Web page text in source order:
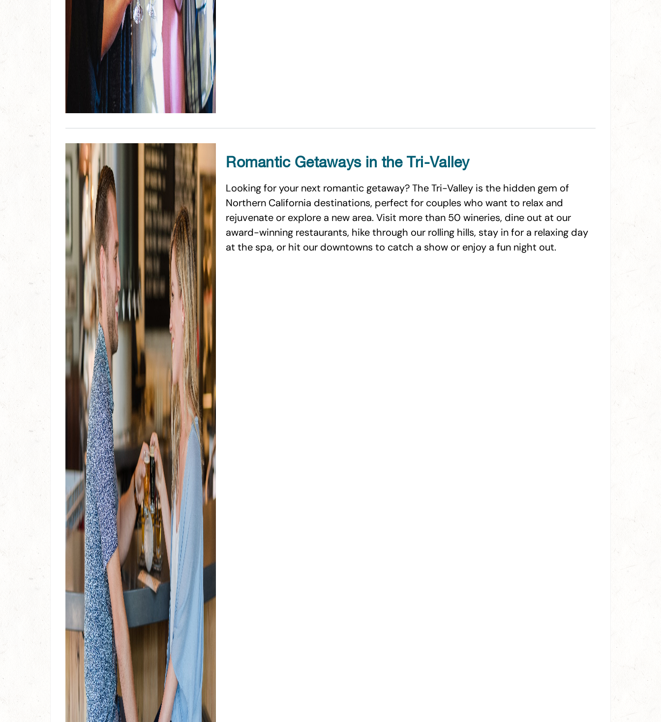
Romantic Getaways in the Tri-Valley
Looking for your next romantic getaway? The Tri-Valley is the hidden gem of
Northern California destinations, perfect for couples who want to relax and
rejuvenate or explore a new area. Visit more than 50 wineries, dine out at our
award-winning restaurants, hike through our rolling hills, stay in for a relaxing day
at the spa, or hit our downtowns to catch a show or enjoy a fun night out.